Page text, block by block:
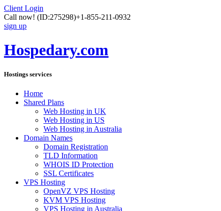
Client Login
Call now! (ID:275298)+1-855-211-0932
sign up
Hospedary.com
Hostings services
Home
Shared Plans
Web Hosting in UK
Web Hosting in US
Web Hosting in Australia
Domain Names
Domain Registration
TLD Information
WHOIS ID Protection
SSL Certificates
VPS Hosting
OpenVZ VPS Hosting
KVM VPS Hosting
VPS Hosting in Australia